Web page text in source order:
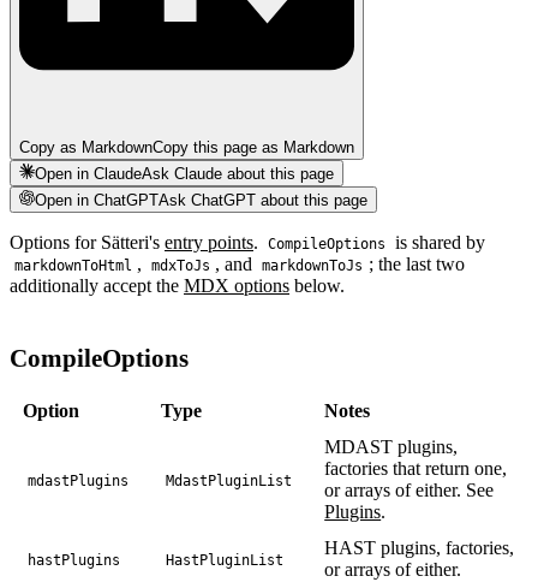
Copy as MarkdownCopy this page as Markdown
Open in ClaudeAsk Claude about this page
Open in ChatGPTAsk ChatGPT about this page
Options for Sätteri's entry points. CompileOptions is shared by
markdownToHtml , mdxToJs , and markdownToJs ; the last two
additionally accept the MDX options below.
CompileOptions
Option Type Notes
mdastPlugins MdastPluginList
MDAST plugins,
factories that return one,
or arrays of either. See
Plugins.
hastPlugins HastPluginList
HAST plugins, factories,
or arrays of either.